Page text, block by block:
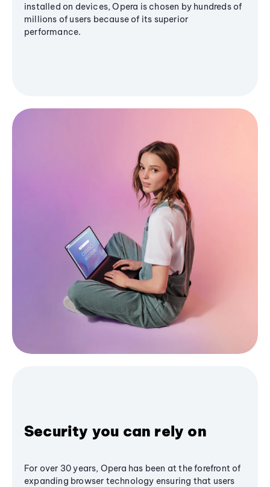
installed on devices, Opera is chosen by hundreds of
millions of users because of its superior
performance.
Security you can rely on
For over 30 years, Opera has been at the forefront of
expanding browser technology ensuring that users